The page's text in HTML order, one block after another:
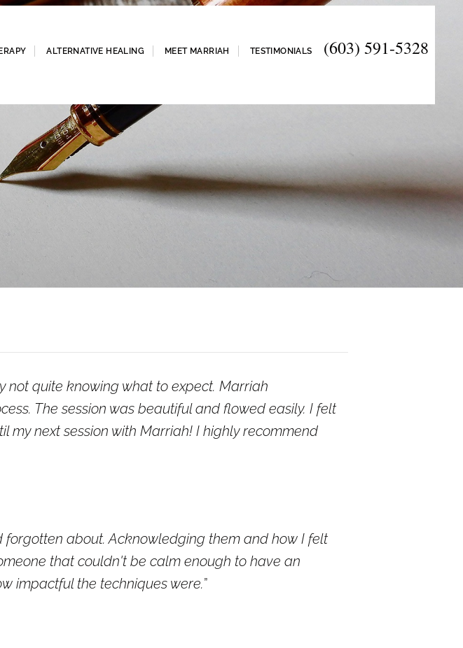
ALTERNATIVE HEALING MEET MARRIAH TESTIMONIALS (603) 591-5328
not quite knowing what to expect. Marriah
The session was beautiful and flowed easily. I felt
my next session with Marriah! I highly recommend
about. Acknowledging them and how I felt
that couldn't be calm enough to have an
impactful the techniques were.